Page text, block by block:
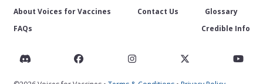
About Voices for Vaccines Contact Us
Glossary
FAQs
Credible Info
Discord FacebookInstagramTwitter